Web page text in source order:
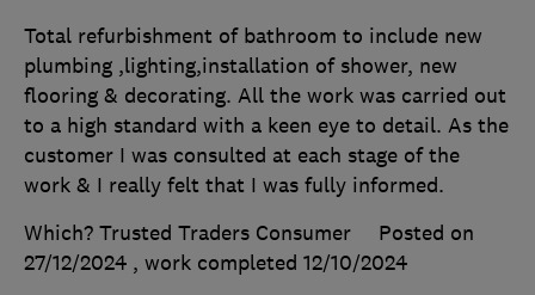
Total refurbishment of bathroom to include new
plumbing ,lighting,installation of shower, new
flooring & decorating. All the work was carried out
to a high standard with a keen eye to detail. As the
customer I was consulted at each stage of the
work & I really felt that I was fully informed.
Which? Trusted Traders Consumer
Posted on
27/12/2024 , work completed 12/10/2024